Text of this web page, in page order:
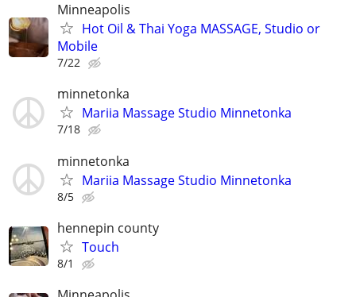
Minneapolis
Hot Oil & Thai Yoga MASSAGE, Studio or
Mobile
7/22
minnetonka
Mariia Massage Studio Minnetonka
7/18
minnetonka
Mariia Massage Studio Minnetonka
8/5
hennepin county
Touch
8/1